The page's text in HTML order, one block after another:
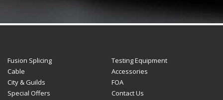
Fusion Splicing
Testing Equipment
Cable
Accessories
City & Guilds
FOA
Special Offers
Contact Us